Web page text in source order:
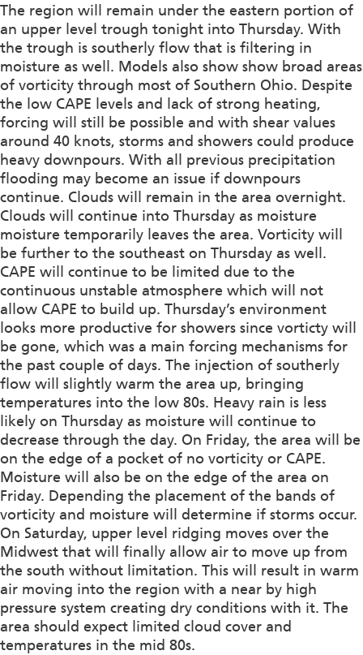
The region will remain under the eastern portion of
an upper level trough tonight into Thursday. With
the trough is southerly flow that is filtering in
moisture as well. Models also show show broad areas
of vorticity through most of Southern Ohio. Despite
the low CAPE levels and lack of strong heating,
forcing will still be possible and with shear values
around 40 knots, storms and showers could produce
heavy downpours. With all previous precipitation
flooding may become an issue if downpours
continue. Clouds will remain in the area overnight.
Clouds will continue into Thursday as moisture
moisture temporarily leaves the area. Vorticity will
be further to the southeast on Thursday as well.
CAPE will continue to be limited due to the
continuous unstable atmosphere which will not
allow CAPE to build up. Thursday’s environment
looks more productive for showers since vorticty will
be gone, which was a main forcing mechanisms for
the past couple of days. The injection of southerly
flow will slightly warm the area up, bringing
temperatures into the low 80s. Heavy rain is less
likely on Thursday as moisture will continue to
decrease through the day. On Friday, the area will be
on the edge of a pocket of no vorticity or CAPE.
Moisture will also be on the edge of the area on
Friday. Depending the placement of the bands of
vorticity and moisture will determine if storms occur.
On Saturday, upper level ridging moves over the
Midwest that will finally allow air to move up from
the south without limitation. This will result in warm
air moving into the region with a near by high
pressure system creating dry conditions with it. The
area should expect limited cloud cover and
temperatures in the mid 80s.